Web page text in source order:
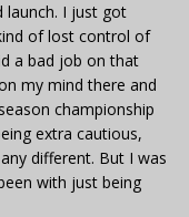
I just got
of lost control of
a bad job on that
my mind there and
championship
extra cautious,
different. But I was
with just being